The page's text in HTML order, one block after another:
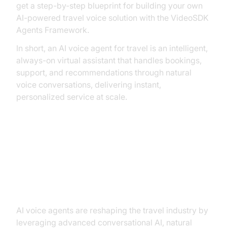
get a step-by-step blueprint for building your own
AI-powered travel voice solution with the VideoSDK
Agents Framework.
In short, an AI voice agent for travel is an intelligent,
always-on virtual assistant that handles bookings,
support, and recommendations through natural
voice conversations, delivering instant,
personalized service at scale.
AI voice agents are reshaping the travel industry by
leveraging advanced conversational AI, natural